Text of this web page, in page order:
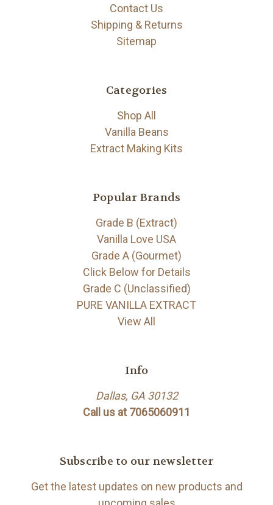
Contact Us
Shipping & Returns
Sitemap
Categories
Shop All
Vanilla Beans
Extract Making Kits
Popular Brands
Grade B (Extract)
Vanilla Love USA
Grade A (Gourmet)
Click Below for Details
Grade C (Unclassified)
PURE VANILLA EXTRACT
View All
Info
Dallas, GA 30132
Call us at 7065060911
Subscribe to our newsletter
Get the latest updates on new products and